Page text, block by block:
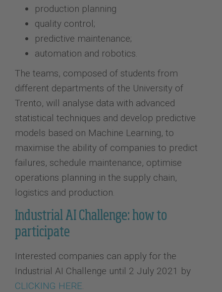
production planning
quality control;
predictive maintenance;
automation and robotics.
The teams, composed of students from
different departments of the University of
Trento, will analyse data with advanced
statistical techniques and develop predictive
models based on Machine Learning, to
maximise the ability of companies to predict
failures, schedule maintenance, optimise
operations planning in the supply chain,
logistics and production.
Industrial AI Challenge: how to
participate
Interested companies can apply for the
Industrial AI Challenge until 2 July 2021 by
CLICKING HERE.